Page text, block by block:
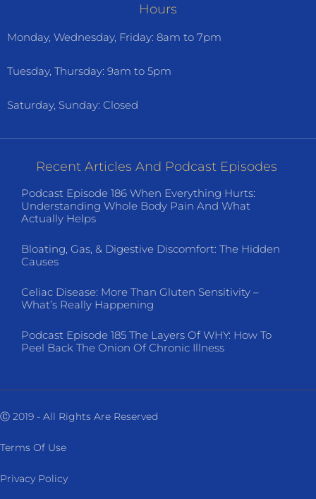
Hours
Monday, Wednesday, Friday: 8am to 7pm
Tuesday, Thursday: 9am to 5pm
Saturday, Sunday: Closed
Recent Articles And Podcast Episodes
Podcast Episode 186 When Everything Hurts:
Understanding Whole Body Pain And What
Actually Helps
Bloating, Gas, & Digestive Discomfort: The Hidden
Causes
Celiac Disease: More Than Gluten Sensitivity –
What’s Really Happening
Podcast Episode 185 The Layers Of WHY: How To
Peel Back The Onion Of Chronic Illness
Ⓒ 2019 - All Rights Are Reserved
Terms Of Use
Privacy Policy